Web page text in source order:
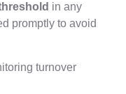
in any
promptly to avoid
turnover